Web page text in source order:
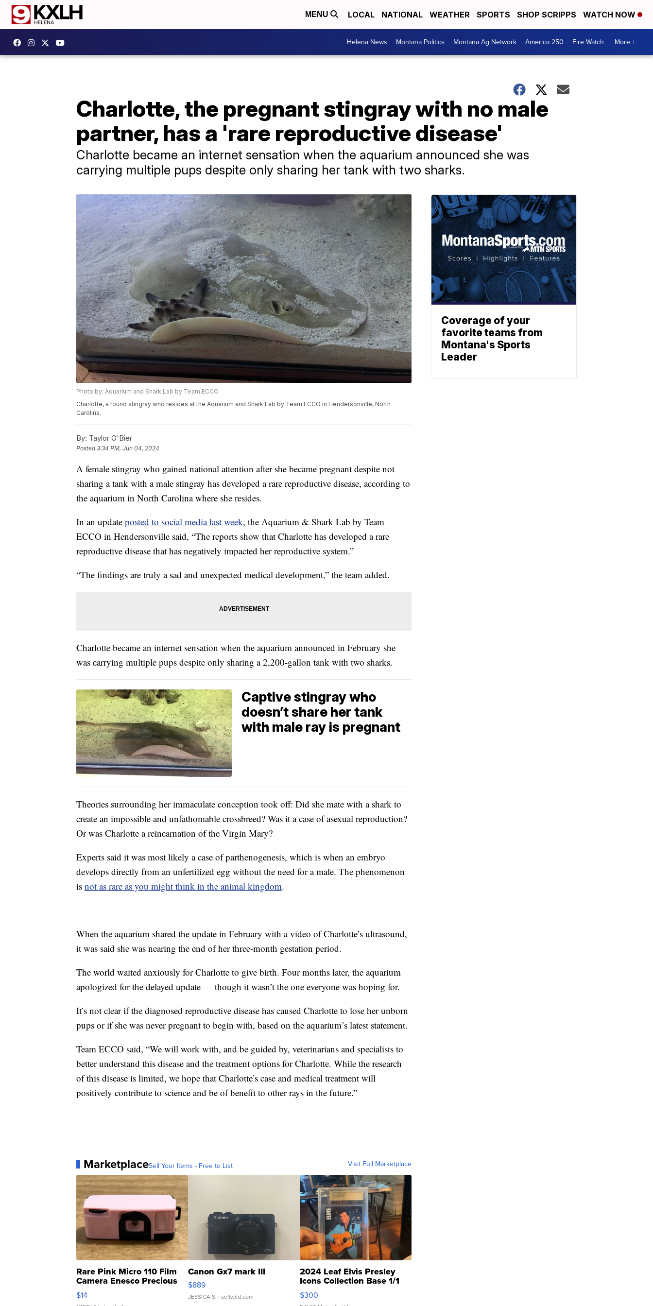
MENU LOCAL NATIONAL WEATHER SPORTS SHOP SCRIPPS WATCH NOW
Helena News Montana Politics Montana Ag Network America 250 Fire Watch More +
Charlotte, the pregnant stingray with no male
partner, has a 'rare reproductive disease'
Charlotte became an internet sensation when the aquarium announced she was
carrying multiple pups despite only sharing her tank with two sharks.
Photo by: Aquarium and Shark Lab by Team ECCO
Charlotte, a round stingray who resides at the Aquarium and Shark Lab by Team ECCO in Hendersonville, North
Carolina.
By: Taylor O'Bier
Posted3:34 PM, Jun 04, 2024
A female stingray who gained national attention after she became pregnant despite not
sharing a tank with a male stingray has developed a rare reproductive disease, according to
the aquarium in North Carolina where she resides.
In an update posted to social media last week, the Aquarium & Shark Lab by Team
ECCO in Hendersonville said, “The reports show that Charlotte has developed a rare
reproductive disease that has negatively impacted her reproductive system.”
“The findings are truly a sad and unexpected medical development,” the team added.
Charlotte became an internet sensation when the aquarium announced in February she
was carrying multiple pups despite only sharing a 2,200-gallon tank with two sharks.
Captive stingray who
doesn’t share her tank
with male ray is pregnant
Theories surrounding her immaculate conception took off: Did she mate with a shark to
create an impossible and unfathomable crossbreed? Was it a case of asexual reproduction?
Or was Charlotte a reincarnation of the Virgin Mary?
Experts said it was most likely a case of parthenogenesis, which is when an embryo
develops directly from an unfertilized egg without the need for a male. The phenomenon
is not as rare as you might think in the animal kingdom.
When the aquarium shared the update in February with a video of Charlotte’s ultrasound,
it was said she was nearing the end of her three-month gestation period.
The world waited anxiously for Charlotte to give birth. Four months later, the aquarium
apologized for the delayed update — though it wasn’t the one everyone was hoping for.
It’s not clear if the diagnosed reproductive disease has caused Charlotte to lose her unborn
pups or if she was never pregnant to begin with, based on the aquarium’s latest statement.
Team ECCO said, “We will work with, and be guided by, veterinarians and specialists to
better understand this disease and the treatment options for Charlotte. While the research
of this disease is limited, we hope that Charlotte’s case and medical treatment will
positively contribute to science and be of benefit to other rays in the future.”
MarketplaceSell Your Items - Free to List Visit Full Marketplace
Rare Pink Micro 110 Film
Camera Enesco Precious
Moments TD4
$14
Canon Gx7 mark III
$889
JESSICA S. | sellwild.com
2024 Leaf Elvis Presley
Icons Collection Base 1/1
SSP Clear ...
$300
Coverage of your
favorite teams from
Montana's Sports
Leader